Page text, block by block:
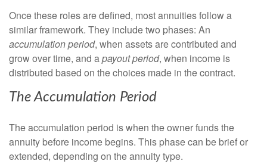
Once these roles are defined, most annuities follow a
similar framework. They include two phases: An
accumulation period, when assets are contributed and
grow over time, and apayout period, when income is
distributed based on the choices made in the contract.
The Accumulation Period
The accumulation period is when the owner funds the
annuity before income begins. This phase can be brief or
extended, depending on the annuity type.